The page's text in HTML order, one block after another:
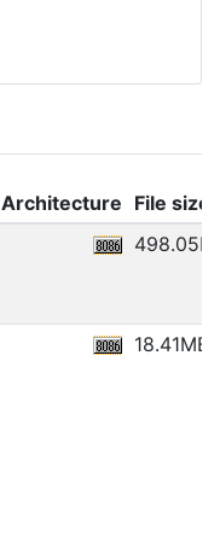
Architecture File size
18.41MB